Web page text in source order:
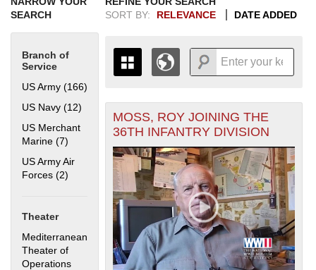
SEARCH
Branch of
Service
US Army (166)
US Navy (12)
US Merchant
Marine (7)
US Army Air
Forces (2) Apply US Army Air Forces filter
Theater
Mediterranean
Theater of
Operations
SORT BY:
RELEVANCE DATE ADDED
THE MAP ONLY DISPLAYS
RECORDS THAT HAVE
GEOGRAPHIC INFORMATION.
SWITCH TO THEGRID VIEWTO SEE
ALL RECORDS.
1935
1936
19371939
1940
1941
1942
1943
1944
1945
1946
1947
1948
1949
1950
1951
1952
1953
1954
1955
+
-
MOSS, ROY JOINING THE
36TH INFANTRY DIVISION